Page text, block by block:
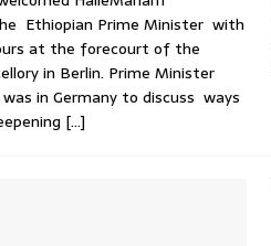
Ethiopian Prime Minister with
at the forecourt of the
in Berlin. Prime Minister
in Germany to discuss ways
[…]